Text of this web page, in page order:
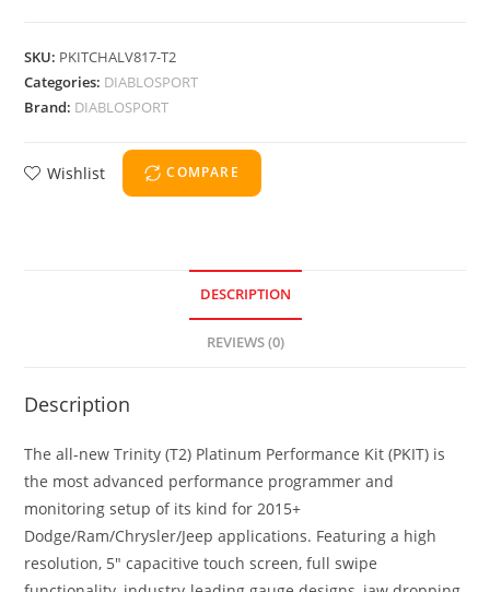
SKU: PKITCHALV817-T2
Categories: DIABLOSPORT
Brand: DIABLOSPORT
Wishlist COMPARE
DESCRIPTION
REVIEWS (0)
Description
The all-new Trinity (T2) Platinum Performance Kit (PKIT) is
the most advanced performance programmer and
monitoring setup of its kind for 2015+
Dodge/Ram/Chrysler/Jeep applications. Featuring a high
resolution, 5″ capacitive touch screen, full swipe